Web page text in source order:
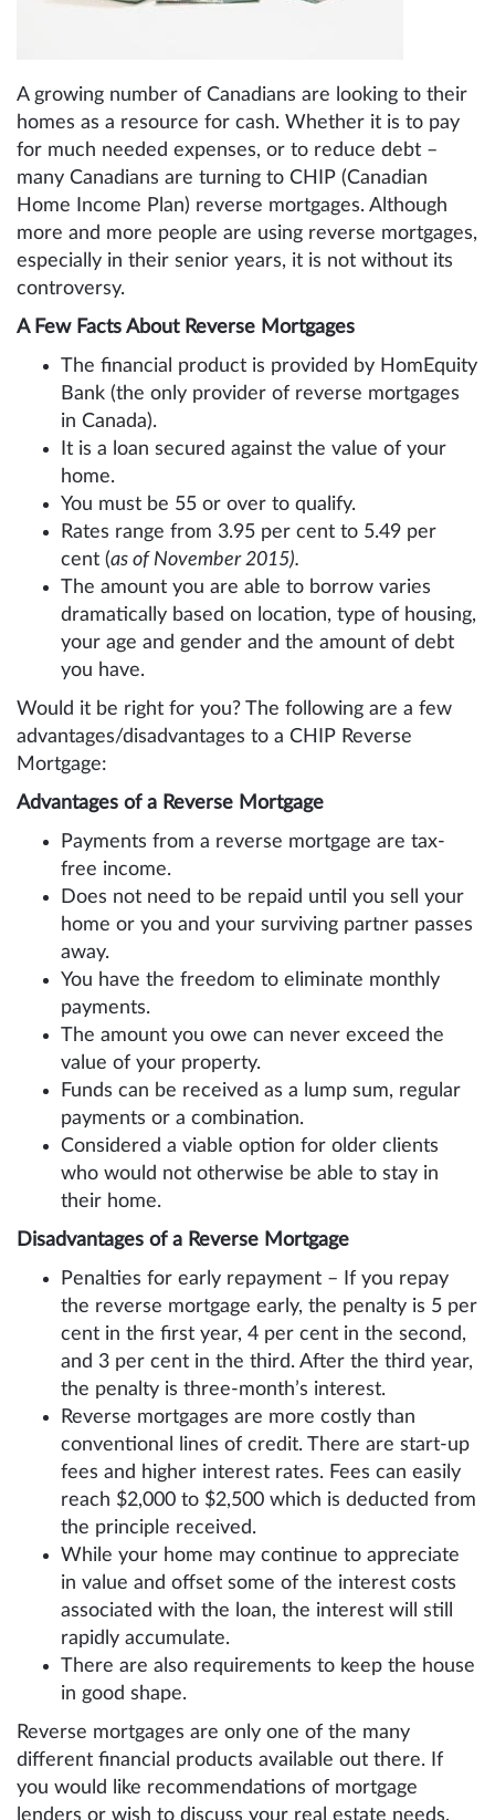
A growing number of Canadians are looking to their
homes as a resource for cash. Whether it is to pay
for much needed expenses, or to reduce debt –
many Canadians are turning to CHIP (Canadian
Home Income Plan) reverse mortgages. Although
more and more people are using reverse mortgages,
especially in their senior years, it is not without its
controversy.
A Few Facts About Reverse Mortgages
The financial product is provided by HomEquity
Bank (the only provider of reverse mortgages
in Canada).
It is a loan secured against the value of your
home.
You must be 55 or over to qualify.
Rates range from 3.95 per cent to 5.49 per
cent (as of November 2015).
The amount you are able to borrow varies
dramatically based on location, type of housing,
your age and gender and the amount of debt
you have.
Would it be right for you? The following are a few
advantages/disadvantages to a CHIP Reverse
Mortgage:
Advantages of a Reverse Mortgage
Payments from a reverse mortgage are tax-
free income.
Does not need to be repaid until you sell your
home or you and your surviving partner passes
away.
You have the freedom to eliminate monthly
payments.
The amount you owe can never exceed the
value of your property.
Funds can be received as a lump sum, regular
payments or a combination.
Considered a viable option for older clients
who would not otherwise be able to stay in
their home.
Disadvantages of a Reverse Mortgage
Penalties for early repayment – If you repay
the reverse mortgage early, the penalty is 5 per
cent in the first year, 4 per cent in the second,
and 3 per cent in the third. After the third year,
the penalty is three-month’s interest.
Reverse mortgages are more costly than
conventional lines of credit. There are start-up
fees and higher interest rates. Fees can easily
reach $2,000 to $2,500 which is deducted from
the principle received.
While your home may continue to appreciate
in value and offset some of the interest costs
associated with the loan, the interest will still
rapidly accumulate.
There are also requirements to keep the house
in good shape.
Reverse mortgages are only one of the many
different financial products available out there. If
you would like recommendations of mortgage
lenders or wish to discuss your real estate needs,